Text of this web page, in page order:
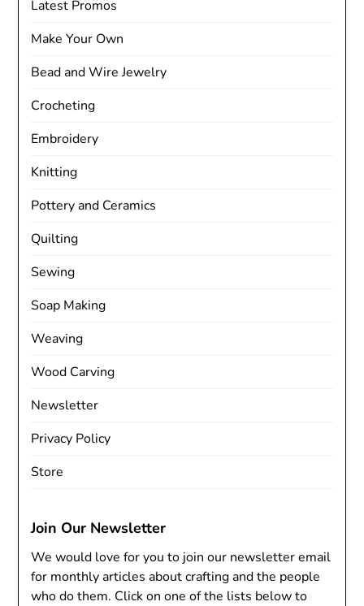
Latest Promos
Make Your Own
Bead and Wire Jewelry
Crocheting
Embroidery
Knitting
Pottery and Ceramics
Quilting
Sewing
Soap Making
Weaving
Wood Carving
Newsletter
Privacy Policy
Store
Join Our Newsletter
We would love for you to join our newsletter email
for monthly articles about crafting and the people
who do them. Click on one of the lists below to